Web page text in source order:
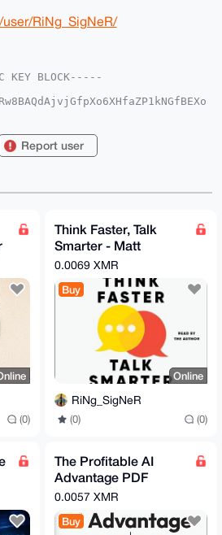
RiNg_SigNeR/
KEY BLOCK-----
V86qG8zmCJsWV1AB
mMfvL0ELNkl1T5L15dyEIP6pyV/Ee
3UeW9bOaIO
BLOCK-----
Report user
(0)
Think Faster, Talk
Smarter - Matt
Abrahams (20230
AudioBook
0.0069 XMR
Buy
Online
RiNg_SigNeR
(0) (0)
The Profitable AI
Advantage PDF
Foreword by Armand
Ruiz VP, Al Platforms,
IBM
0.0057 XMR
Buy